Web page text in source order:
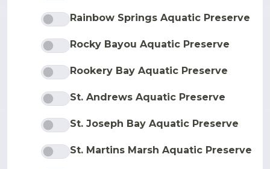
Rainbow Springs Aquatic Preserve
Rocky Bayou Aquatic Preserve
Rookery Bay Aquatic Preserve
St. Andrews Aquatic Preserve
St. Joseph Bay Aquatic Preserve
St. Martins Marsh Aquatic Preserve